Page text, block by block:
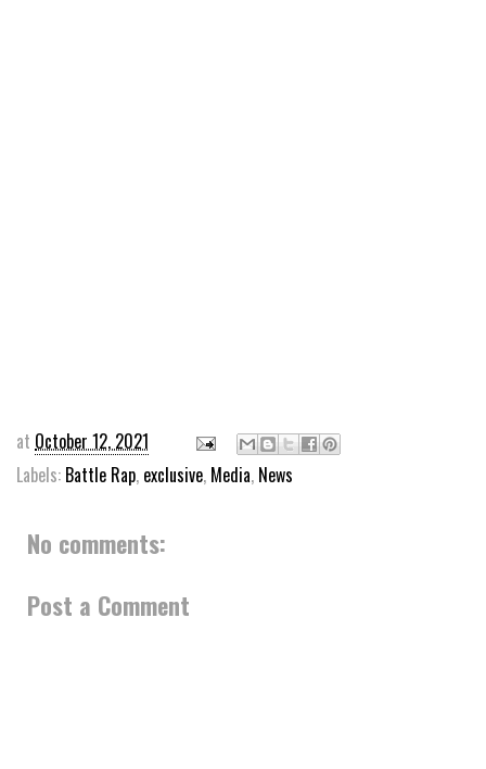
at October 12, 2021
Labels: Battle Rap, exclusive, Media, News
No comments:
Post a Comment